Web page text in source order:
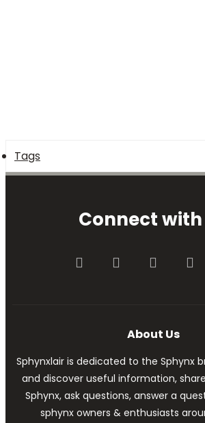
Tags
Connect with
FacebookTwitter youtube
About Us
Sphynxlair is dedicated to the Sphynx
and discover useful information,
Sphynx, ask questions, answer a
sphynx owners & enthusiasts